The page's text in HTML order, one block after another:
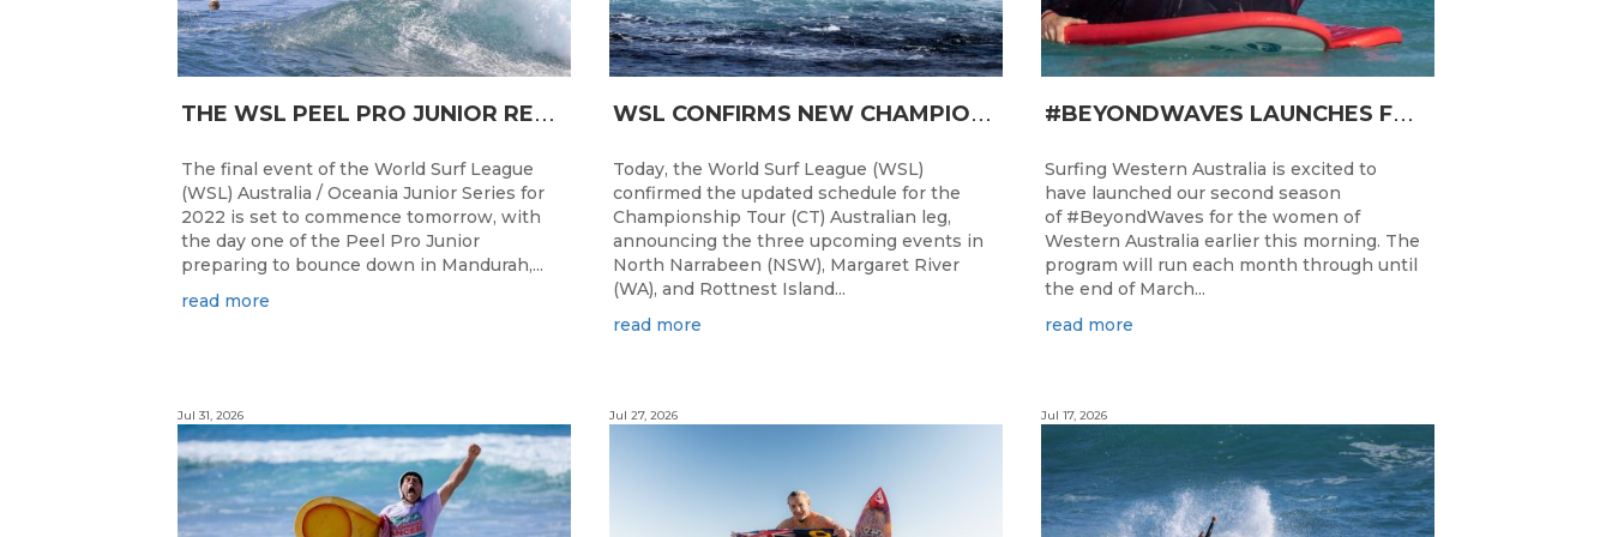
T
HE WSL PEEL PRO JUNIOR READY FOR A START TOMORROW IN MANDURAH, WESTERN AUSTRALIA
The final event of the World Surf League
(WSL) Australia / Oceania Junior Series for
2022 is set to commence tomorrow, with
the day one of the Peel Pro Junior
preparing to bounce down in Mandurah,...
read more
Jul 31, 2026
W
SL CONFIRMS NEW CHAMPIONSHIP TOUR EVENTS FOR AUSTRALIA
Today, the World Surf League (WSL)
confirmed the updated schedule for the
Championship Tour (CT) Australian leg,
announcing the three upcoming events in
North Narrabeen (NSW), Margaret River
(WA), and Rottnest Island...
read more
Jul 27, 2026
#
BEYONDWAVES LAUNCHES FOR A SECOND SEASON OF FUN FOR THE WOMEN OF WESTERN AUSTRALIA
Surfing Western Australia is excited to
have launched our second season
of #BeyondWaves for the women of
Western Australia earlier this morning. The
program will run each month through until
the end of March...
read more
Jul 17, 2026